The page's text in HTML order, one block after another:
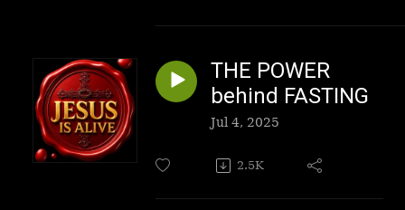
THE POWER
behind FASTING
Jul 4, 2025
2.5K